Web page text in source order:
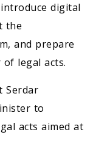
digital
the
and prepare
legal acts.
Serdar
to
acts aimed at